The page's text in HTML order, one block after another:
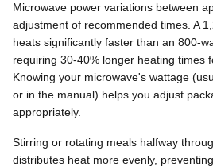
Microwave power variations between
adjustment of recommended times. A
heats significantly faster than an 800-
requiring 30-40% longer heating times
Knowing your microwave's wattage
or in the manual) helps you adjust
appropriately.
Stirring or rotating meals halfway
distributes heat more evenly,